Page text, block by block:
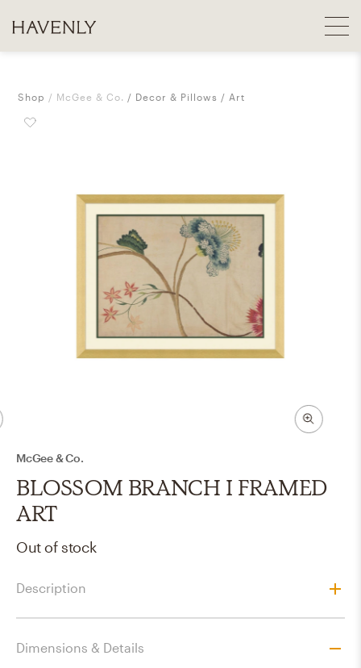
Shop McGee & Co. Decor & Pillows Art
McGee & Co.
BLOSSOM BRANCH I FRAMED
ART
Out of stock
Description
Dimensions & Details